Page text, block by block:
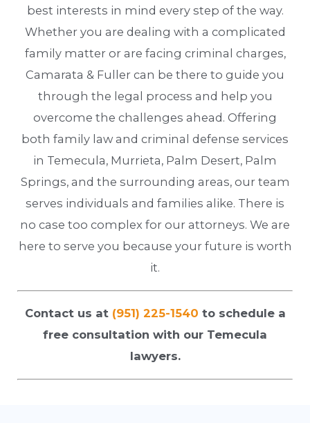
best interests in mind every step of the way.
Whether you are dealing with a complicated
family matter or are facing criminal charges,
Camarata & Fuller can be there to guide you
through the legal process and help you
overcome the challenges ahead. Offering
both family law and criminal defense services
in Temecula, Murrieta, Palm Desert, Palm
Springs, and the surrounding areas, our team
serves individuals and families alike. There is
no case too complex for our attorneys. We are
here to serve you because your future is worth
it.
Contact us at (951) 225-1540 to schedule a
free consultation with our Temecula
lawyers.